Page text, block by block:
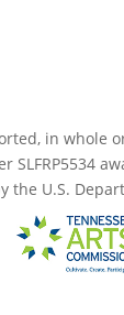
in whole
SLFRP5534
the U.S.